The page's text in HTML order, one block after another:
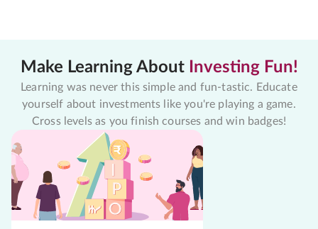
Make Learning About Investing Fun!
Learning was never this simple and fun-tastic. Educate
yourself about investments like you're playing a game.
Cross levels as you finish courses and win badges!